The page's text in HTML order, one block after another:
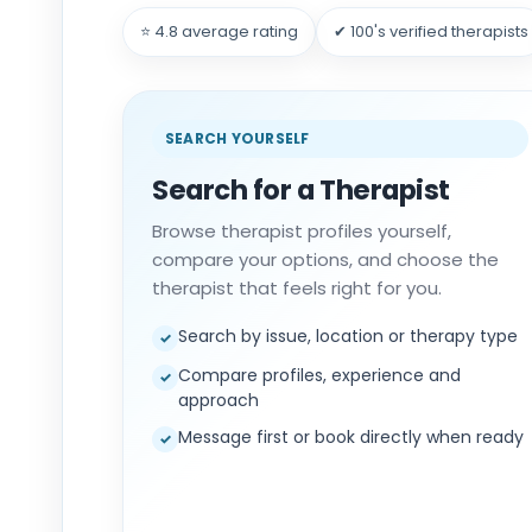
⭐ 4.8 average rating ✔ 100's verified therapists
SEARCH YOURSELF
Search for a Therapist
Browse therapist profiles yourself,
compare your options, and choose the
therapist that feels right for you.
✓ Search by issue, location or therapy type
✓ Compare profiles, experience and
approach
✓ Message first or book directly when ready